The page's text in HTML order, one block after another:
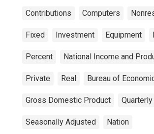
Contributions Computers
Fixed Investment Equipment
Percent National Income and
Private Real Bureau of
Gross Domestic Product Quarterly
Seasonally Adjusted Nation